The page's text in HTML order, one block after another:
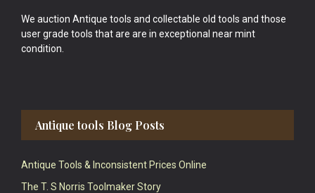
We auction Antique tools and collectable old tools and those
user grade tools that are are in exceptional near mint
condition.
Antique tools Blog Posts
Antique Tools & Inconsistent Prices Online
The T. S Norris Toolmaker Story